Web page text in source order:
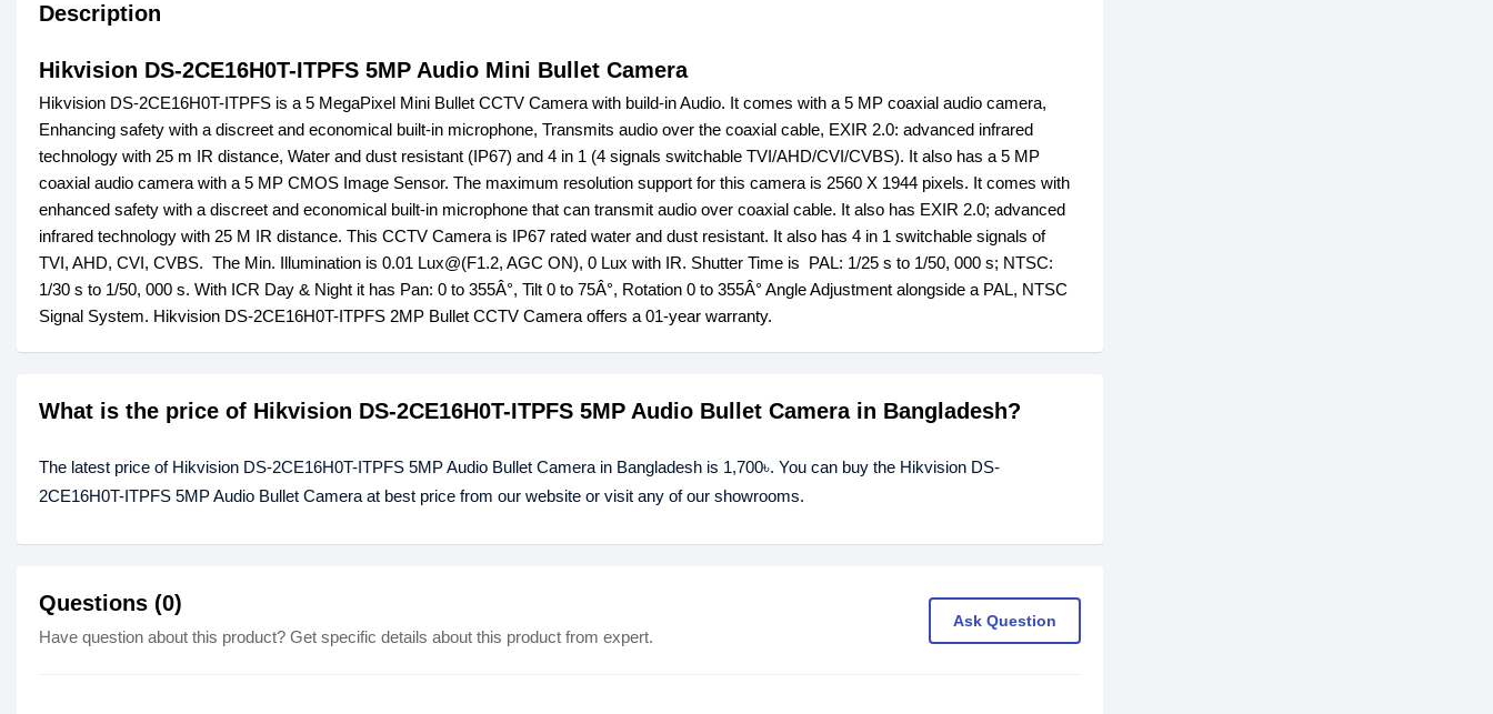
Description
Hikvision DS-2CE16H0T-ITPFS 5MP Audio Mini Bullet Camera
Hikvision DS-2CE16H0T-ITPFS is a 5 MegaPixel Mini Bullet CCTV Camera with build-in Audio. It comes with a 5 MP coaxial audio camera,
Enhancing safety with a discreet and economical built-in microphone, Transmits audio over the coaxial cable, EXIR 2.0: advanced infrared
technology with 25 m IR distance, Water and dust resistant (IP67) and 4 in 1 (4 signals switchable TVI/AHD/CVI/CVBS). It also has a 5 MP
coaxial audio camera with a 5 MP CMOS Image Sensor. The maximum resolution support for this camera is 2560 X 1944 pixels. It comes with
enhanced safety with a discreet and economical built-in microphone that can transmit audio over coaxial cable. It also has EXIR 2.0; advanced
infrared technology with 25 M IR distance. This CCTV Camera is IP67 rated water and dust resistant. It also has 4 in 1 switchable signals of
TVI, AHD, CVI, CVBS. The Min. Illumination is 0.01 Lux@(F1.2, AGC ON), 0 Lux with IR. Shutter Time is PAL: 1/25 s to 1/50, 000 s; NTSC:
1/30 s to 1/50, 000 s. With ICR Day & Night it has Pan: 0 to 355Â°, Tilt 0 to 75Â°, Rotation 0 to 355Â° Angle Adjustment alongside a PAL, NTSC
Signal System. Hikvision DS-2CE16H0T-ITPFS 2MP Bullet CCTV Camera offers a 01-year warranty.
What is the price of Hikvision DS-2CE16H0T-ITPFS 5MP Audio Bullet Camera in Bangladesh?
The latest price of Hikvision DS-2CE16H0T-ITPFS 5MP Audio Bullet Camera in Bangladesh is 1,700৳. You can buy the Hikvision DS-
2CE16H0T-ITPFS 5MP Audio Bullet Camera at best price from our website or visit any of our showrooms.
Questions (0)
Have question about this product? Get specific details about this product from expert.
Ask Question